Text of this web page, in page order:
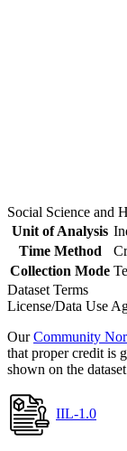
Social Science and
Unit of Analysis
Time Method
Collection Mode
Dataset Terms
License/Data Use
OurCommunity
that proper credit is
shown on the
IIL-1.0